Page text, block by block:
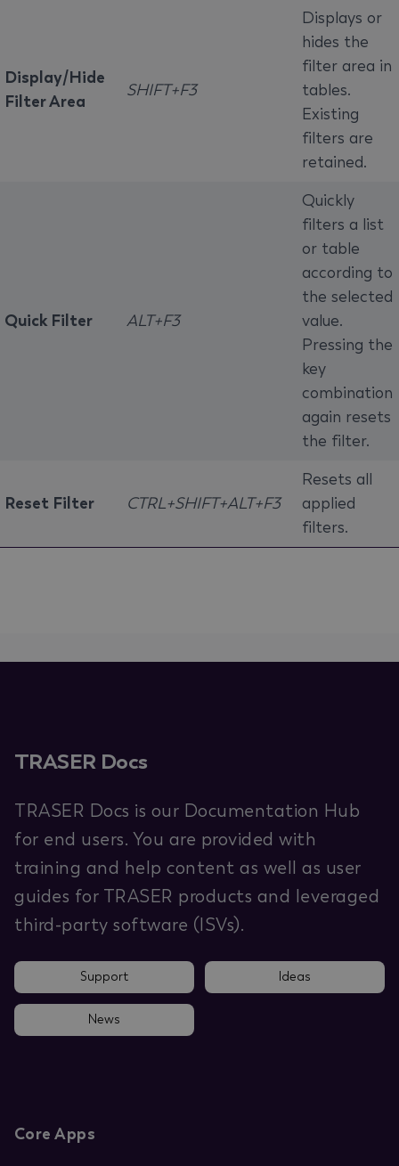
Display/Hide
Filter Area
SHIFT+F3
Displays or
hides the
filter area in
tables.
Existing
filters are
retained.
Quick Filter ALT+F3
Quickly
filters a list
or table
according to
the selected
value.
Pressing the
key
combination
again resets
the filter.
Reset Filter CTRL+SHIFT+ALT+F3
Resets all
applied
filters.
TRASER Docs
TRASER Docs is our Documentation Hub
for end users. You are provided with
training and help content as well as user
guides for TRASER products and leveraged
third-party software (ISVs).
Support Ideas
News
Core Apps